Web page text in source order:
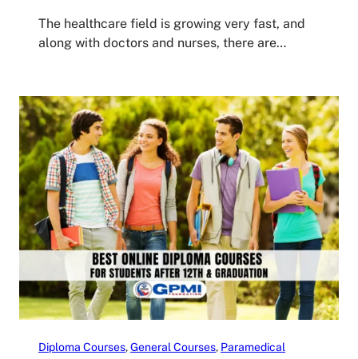
The healthcare field is growing very fast, and
along with doctors and nurses, there are…
Diploma Courses, General Courses, Paramedical